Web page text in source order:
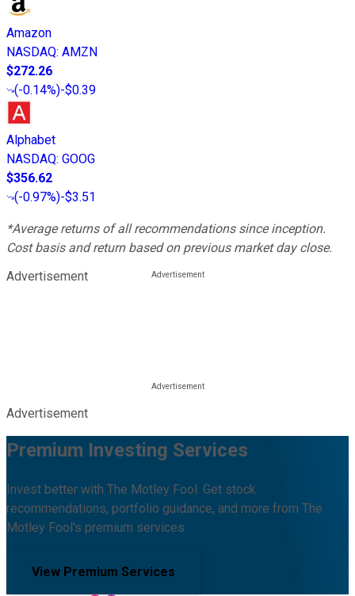
Amazon
NASDAQ: AMZN
$272.26
(-0.14%)-$0.39
Alphabet
NASDAQ: GOOG
$356.62
(-0.97%)-$3.51
*Average returns of all recommendations since inception.
Cost basis and return based on previous market day close.
Advertisement
Advertisement
Premium Investing Services
Invest better with The Motley Fool. Get stock
recommendations, portfolio guidance, and more from The
Motley Fool's premium services.
View Premium Services